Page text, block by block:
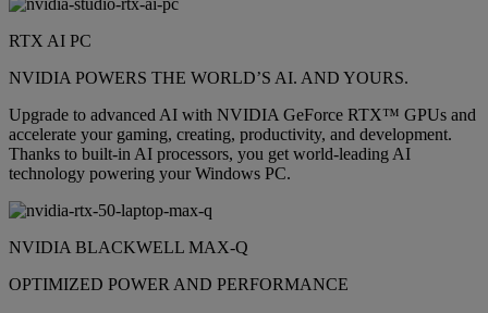
RTX AI PC
NVIDIA POWERS THE WORLD’S AI. AND YOURS.
Upgrade to advanced AI with NVIDIA GeForce RTX™ GPUs and
accelerate your gaming, creating, productivity, and development.
Thanks to built-in AI processors, you get world-leading AI
technology powering your Windows PC.
NVIDIA BLACKWELL MAX-Q
OPTIMIZED POWER AND PERFORMANCE